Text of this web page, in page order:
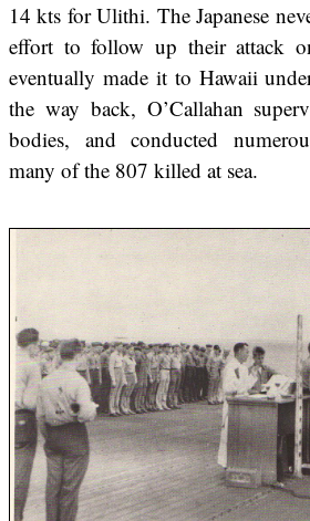
14 kts for Ulithi. The Japanese
effort to follow up their attack
eventually made it to Hawaii
the way back, O’Callahan
bodies, and conducted
many of the 807 killed at sea.